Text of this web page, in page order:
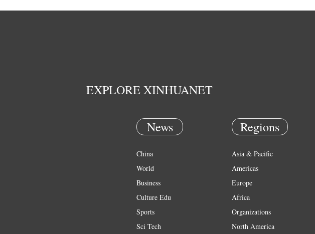
EXPLORE XINHUANET
News
China
World
Business
Culture Edu
Sports
Sci Tech
Regions
Asia & Pacific
Americas
Europe
Africa
Organizations
North America